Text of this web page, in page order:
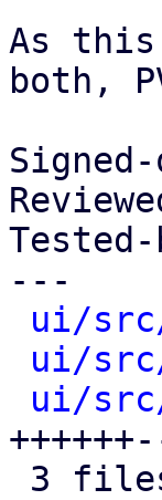
As this
both,
---
ui/
ui/
ui/
3